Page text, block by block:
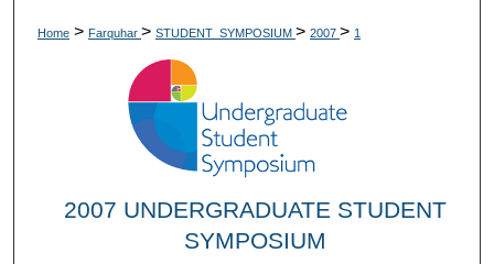
Home > Farquhar > STUDENT_SYMPOSIUM > 2007 > 1
2007 UNDERGRADUATE STUDENT
SYMPOSIUM